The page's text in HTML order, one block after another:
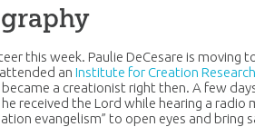
this week. Paulie DeCesare is moving
attended anInstitute for Creation Research
a creationist right then. A few
received the Lord while hearing a radio
evangelism” to open eyes and bring